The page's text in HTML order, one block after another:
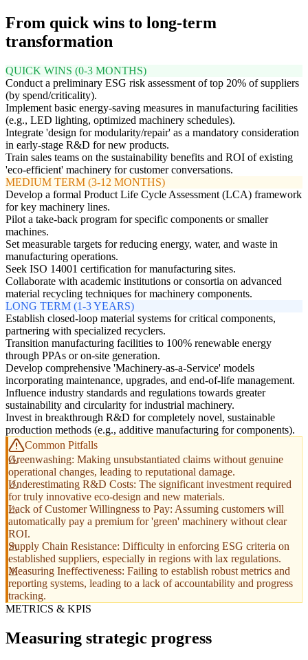
From quick wins to long-term
transformation
QUICK WINS (0-3 MONTHS)
Conduct a preliminary ESG risk assessment of top 20% of suppliers
(by spend/criticality).
Implement basic energy-saving measures in manufacturing facilities
(e.g., LED lighting, optimized machinery schedules).
Integrate 'design for modularity/repair' as a mandatory consideration
in early-stage R&D for new products.
Train sales teams on the sustainability benefits and ROI of existing
'eco-efficient' machinery for customer conversations.
MEDIUM TERM (3-12 MONTHS)
Develop a formal Product Life Cycle Assessment (LCA) framework
for key machinery lines.
Pilot a take-back program for specific components or smaller
machines.
Set measurable targets for reducing energy, water, and waste in
manufacturing operations.
Seek ISO 14001 certification for manufacturing sites.
Collaborate with academic institutions or consortia on advanced
material recycling techniques for machinery components.
LONG TERM (1-3 YEARS)
Establish closed-loop material systems for critical components,
partnering with specialized recyclers.
Transition manufacturing facilities to 100% renewable energy
through PPAs or on-site generation.
Develop comprehensive 'Machinery-as-a-Service' models
incorporating maintenance, upgrades, and end-of-life management.
Influence industry standards and regulations towards greater
sustainability and circularity for industrial machinery.
Invest in breakthrough R&D for completely novel, sustainable
production methods (e.g., additive manufacturing for components).
Common Pitfalls
Greenwashing: Making unsubstantiated claims without genuine
operational changes, leading to reputational damage.
Underestimating R&D Costs: The significant investment required
for truly innovative eco-design and new materials.
Lack of Customer Willingness to Pay: Assuming customers will
automatically pay a premium for 'green' machinery without clear
ROI.
Supply Chain Resistance: Difficulty in enforcing ESG criteria on
established suppliers, especially in regions with lax regulations.
Measuring Ineffectiveness: Failing to establish robust metrics and
reporting systems, leading to a lack of accountability and progress
tracking.
METRICS & KPIS
Measuring strategic progress